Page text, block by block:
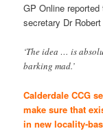
GP Online
secretary Dr
‘The idea … is
barking mad.’
Calderdale CCG
make sure that
in new locality-